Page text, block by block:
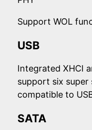
Support WOL
USB
Integrated XHCI
support six super
compatible to
SATA